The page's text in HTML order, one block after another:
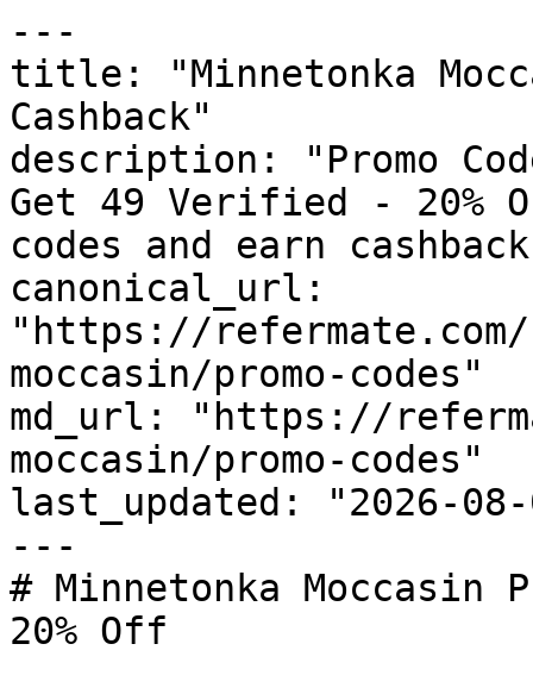
---
title: "Minnetonka
Cashback"
description: "Promo
Get 49 Verified - 20%
codes and earn
canonical_url:
"https://
moccasin/promo-codes"
md_url: "https://
moccasin/promo-codes"
last_updated: "2026-08-
---
# Minnetonka Moccasin
20% Off